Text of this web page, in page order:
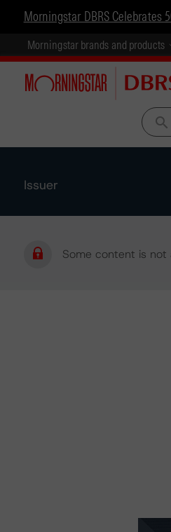
Morningstar DBRS Celebrates
Morningstar brands and products
search
Issuer
Some content is not